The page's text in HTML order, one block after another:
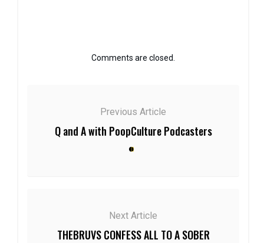
Comments are closed.
Previous Article
Q and A with PoopCulture Podcasters
Next Article
THEBRUVS CONFESS ALL TO A SOBER